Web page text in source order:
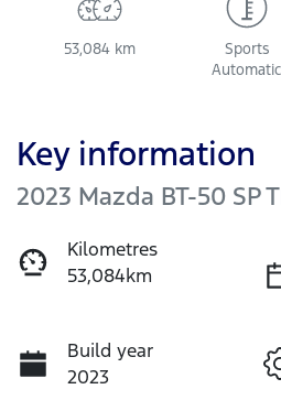
53,084 km
Sports
Automatic
Key information
2023 Mazda BT-50 SP
Kilometres
53,084km
Build year
2023